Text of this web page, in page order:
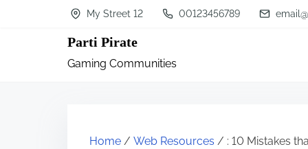
My Street 12 00123456789
Parti Pirate
Gaming Communities
Home / Web Resources / : 10 Mistakes